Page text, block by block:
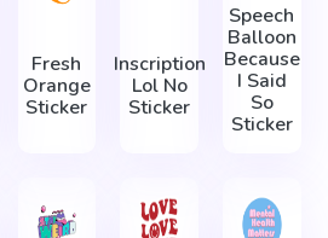
Fresh
Orange
Sticker
Inscription
Lol No
Sticker
Speech
Balloon
Because
I Said
So
Sticker